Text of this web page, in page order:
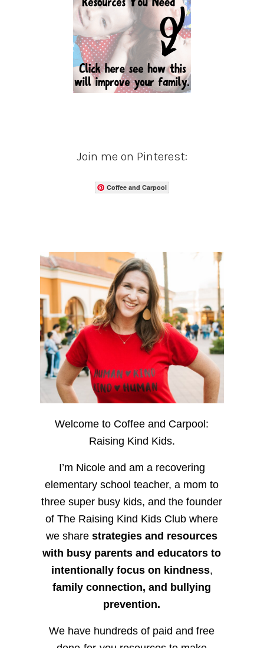
Join me on Pinterest:
Coffee and Carpool
Welcome to Coffee and Carpool:
Raising Kind Kids.
I’m Nicole and am a recovering
elementary school teacher, a mom to
three super busy kids, and the founder
of The Raising Kind Kids Club where
we sharestrategies and resources
with busy parents and educators to
intentionally focus on kindness,
family connection, and bullying
prevention.
We have hundreds of paid and free